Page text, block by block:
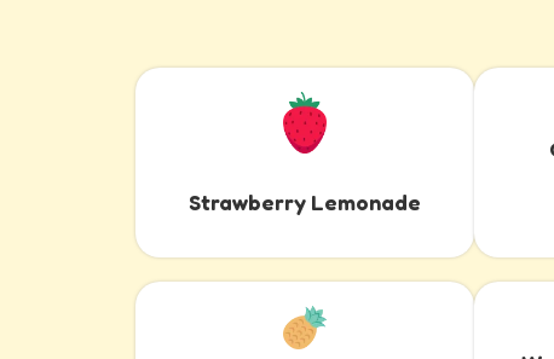
Strawberry Lemonade